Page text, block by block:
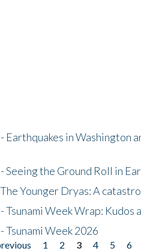
in Washington
the Ground Roll in
Younger Dryas: A
Week Wrap: Kudos
Week 2026
1 2 3 4 5 6